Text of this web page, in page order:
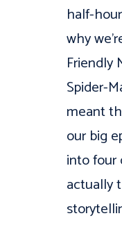
half-
why
Friendly
Spider-
meant
our big
into four
actually